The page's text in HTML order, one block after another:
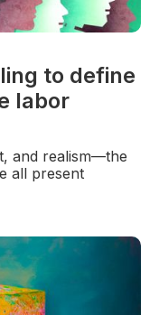
to define
labor
and realism—the
all present